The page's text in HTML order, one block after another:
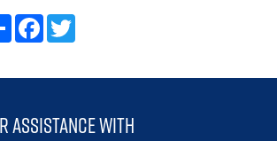
ShareFacebook
assistance with